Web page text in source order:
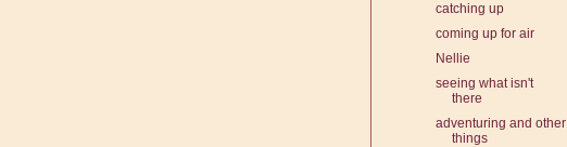
catching up
coming up for air
Nellie
seeing what isn't
there
adventuring and other
things